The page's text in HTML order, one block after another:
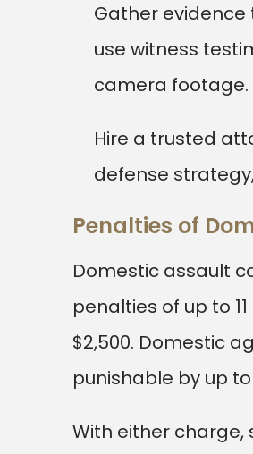
Gather evidence
use witness
camera footage.
Hire a trusted
defense
Penalties of
Domestic assault
penalties of up to
$2,500. Domestic
punishable by up to
With either